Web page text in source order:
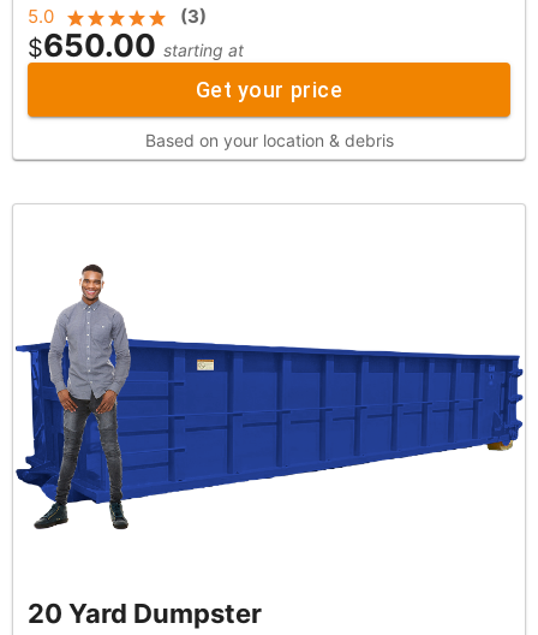
5.0 (3)
$650.00 starting at
Get your price
Based on your location & debris
20 Yard Dumpster